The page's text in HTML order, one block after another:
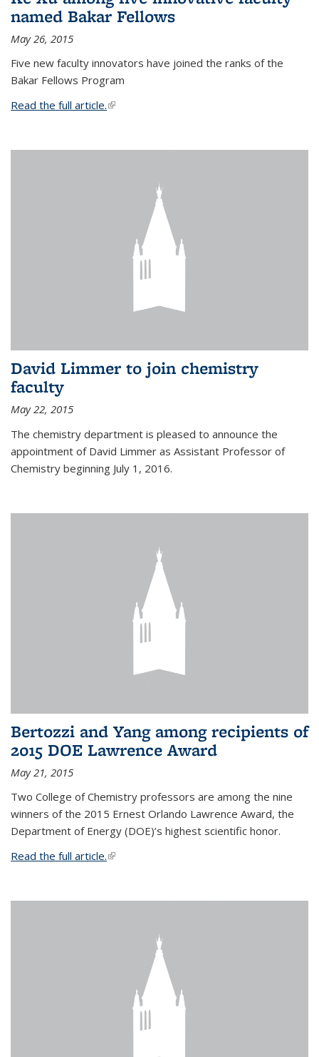
named Bakar Fellows
May 26, 2015
Five new faculty innovators have joined the ranks of the
Bakar Fellows Program
Read the full article.(link is external)
David Limmer to join chemistry
faculty
May 22, 2015
The chemistry department is pleased to announce the
appointment of David Limmer as Assistant Professor of
Chemistry beginning July 1, 2016.
Bertozzi and Yang among recipients of
2015 DOE Lawrence Award
May 21, 2015
Two College of Chemistry professors are among the nine
winners of the 2015 Ernest Orlando Lawrence Award, the
Department of Energy (DOE)’s highest scientific honor.
Read the full article.(link is external)